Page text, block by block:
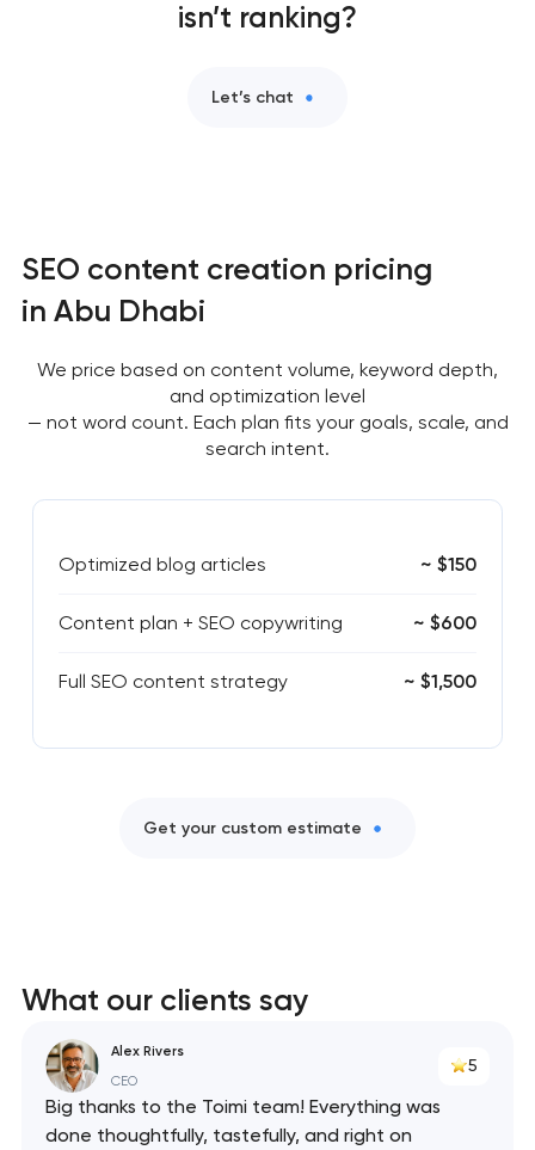
isn’t ranking?
Let’s chat
SEO content creation pricing
in Abu Dhabi
We price based on content volume, keyword depth,
and optimization level
— not word count. Each plan fits your goals, scale, and
search intent.
Optimized blog articles ~ $150
Content plan + SEO copywriting ~ $600
Full SEO content strategy ~ $1,500
Get your custom estimate
What our clients say
Alex Rivers
CEO
5
Big thanks to the Toimi team! Everything was
done thoughtfully, tastefully, and right on